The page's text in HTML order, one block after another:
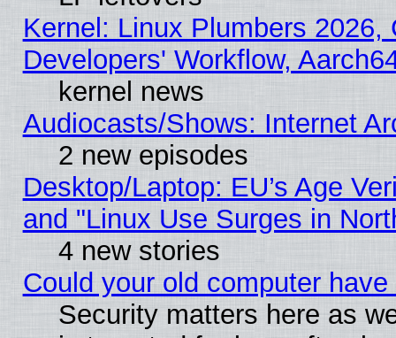
Kernel: Linux Plumbers
Developers' Workflow,
kernel news
Audiocasts/Shows: Internet
2 new episodes
Desktop/Laptop: EU’s Age
and "Linux Use Surges in
4 new stories
Could your old computer
Security matters here as